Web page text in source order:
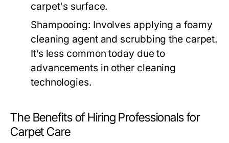
carpet's surface.
Shampooing: Involves applying a foamy
cleaning agent and scrubbing the carpet.
It’s less common today due to
advancements in other cleaning
technologies.
The Benefits of Hiring Professionals for
Carpet Care